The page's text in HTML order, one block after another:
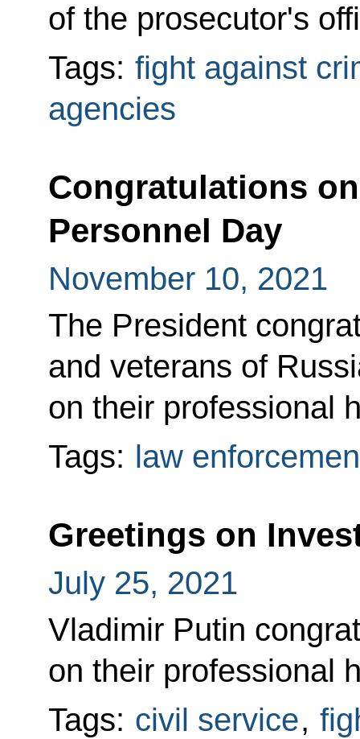
of the prosecutor's
Tags: fight against
agencies
Congratulations
Personnel Day
November 10, 2021
The President
and veterans of
on their professional
Tags: law
Greetings on
July 25, 2021
Vladimir Putin
on their professional
Tags: civil service,